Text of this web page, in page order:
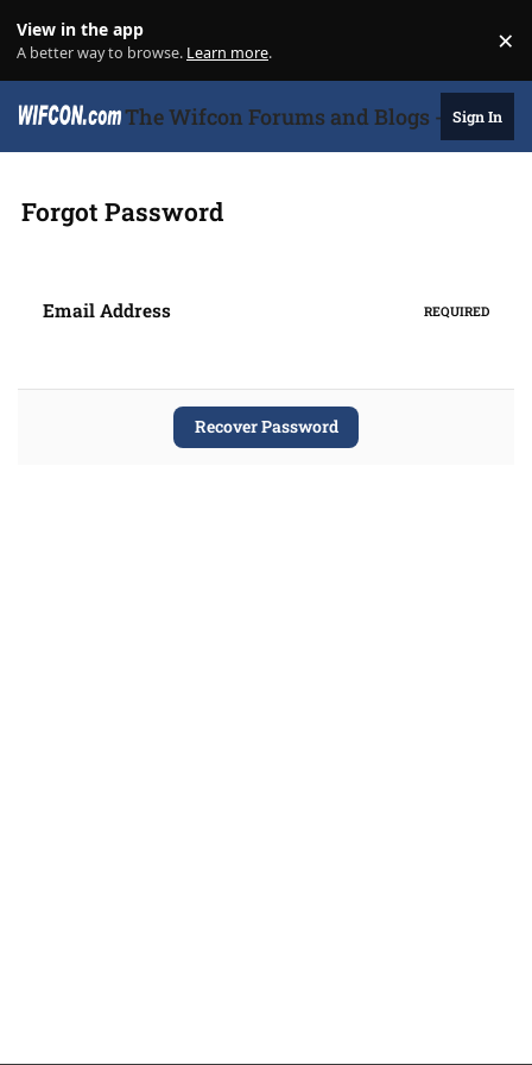
View in the app
A better way to browse. Learn more. ×
The Wifcon Forums and Blogs - 27Sign In
Forgot Password
Email Address REQUIRED
Recover Password